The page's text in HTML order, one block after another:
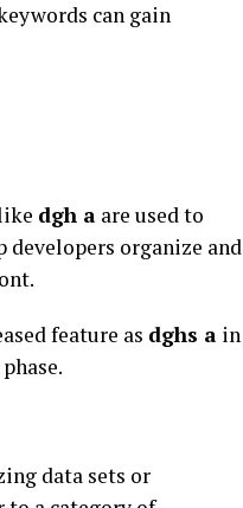
can gain
dgh a are used to
developers organize and
feature as dghs a in
data sets or